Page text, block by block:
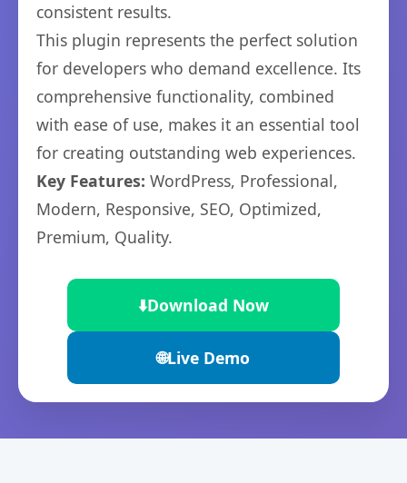
consistent results.
This plugin represents the perfect solution
for developers who demand excellence. Its
comprehensive functionality, combined
with ease of use, makes it an essential tool
for creating outstanding web experiences.
Key Features: WordPress, Professional,
Modern, Responsive, SEO, Optimized,
Premium, Quality.
⬇️Download Now
🌐Live Demo